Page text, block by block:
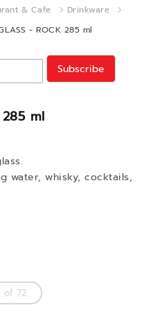
& Cafe
Drinkware
- ROCK 285 ml
285 ml
water, whisky, cocktails,
Subscribe
of 72